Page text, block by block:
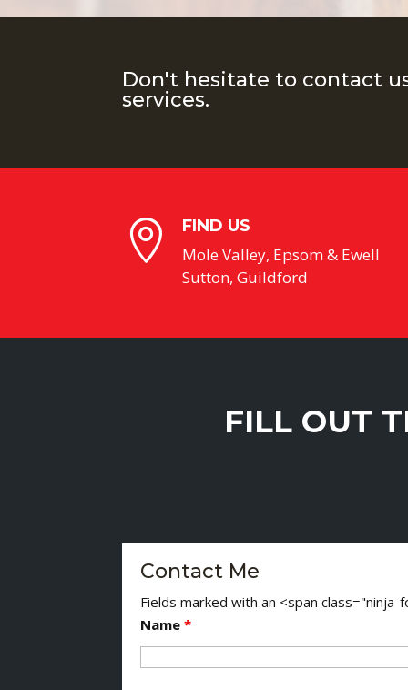
Don't hesitate to contact
services.
 FIND US
Mole Valley, Epsom & Ewell
Sutton, Guildford
FILL OUT
Contact Me
Fields marked with an <span
Name*